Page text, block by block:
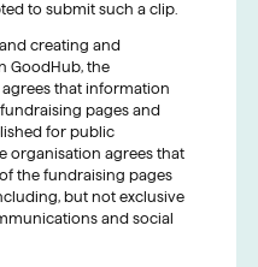
to submit such a clip.
creating and
GoodHub, the
that information
pages and
for public
organisation agrees that
the fundraising pages
but not exclusive
and social